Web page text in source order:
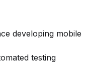
developing mobile
testing